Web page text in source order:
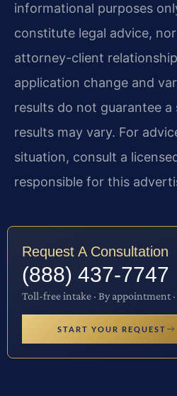
informational purposes
constitute legal advice,
attorney-client
application change and
results do not guarantee a
results may vary. For
situation, consult a
responsible for this
Request A Consultation
(888) 437-7747
Toll-free intake · By appointment
START YOUR REQUEST